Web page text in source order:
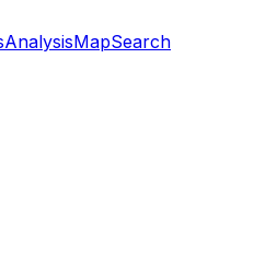
AnalysisMapSearch